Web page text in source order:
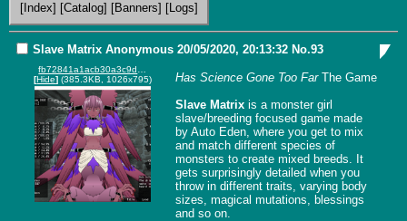
[Index] [Catalog] [Banners] [Logs]
Slave Matrix Anonymous 20/05/2020, 20:13:32 No.93
fb72841a1acb30a3c9d81d250eccfc4c-imagepng.png
[Hide] (385.3KB, 1026x795) Has Science Gone Too Far The Game
Slave Matrix is a monster girl
slave/breeding focused game made
by Auto Eden, where you get to mix
and match different species of
monsters to create mixed breeds. It
gets surprisingly detailed when you
throw in different traits, varying body
sizes, magical mutations, blessings
and so on.